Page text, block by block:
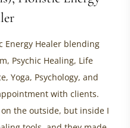
Energy Healer blending
Psychic Healing, Life
Yoga, Psychology, and
with clients.
the outside, but inside I